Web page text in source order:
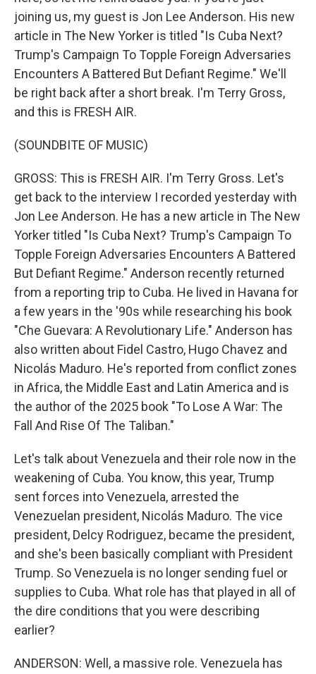
joining us, my guest is Jon Lee Anderson. His new
article in The New Yorker is titled "Is Cuba Next?
Trump's Campaign To Topple Foreign Adversaries
Encounters A Battered But Defiant Regime." We'll
be right back after a short break. I'm Terry Gross,
and this is FRESH AIR.
(SOUNDBITE OF MUSIC)
GROSS: This is FRESH AIR. I'm Terry Gross. Let's
get back to the interview I recorded yesterday with
Jon Lee Anderson. He has a new article in The New
Yorker titled "Is Cuba Next? Trump's Campaign To
Topple Foreign Adversaries Encounters A Battered
But Defiant Regime." Anderson recently returned
from a reporting trip to Cuba. He lived in Havana for
a few years in the '90s while researching his book
"Che Guevara: A Revolutionary Life." Anderson has
also written about Fidel Castro, Hugo Chavez and
Nicolás Maduro. He's reported from conflict zones
in Africa, the Middle East and Latin America and is
the author of the 2025 book "To Lose A War: The
Fall And Rise Of The Taliban."
Let's talk about Venezuela and their role now in the
weakening of Cuba. You know, this year, Trump
sent forces into Venezuela, arrested the
Venezuelan president, Nicolás Maduro. The vice
president, Delcy Rodriguez, became the president,
and she's been basically compliant with President
Trump. So Venezuela is no longer sending fuel or
supplies to Cuba. What role has that played in all of
the dire conditions that you were describing
earlier?
ANDERSON: Well, a massive role. Venezuela has